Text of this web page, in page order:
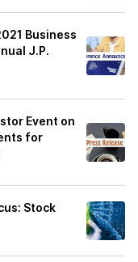
Business
J.P.
Event on
for
Stock